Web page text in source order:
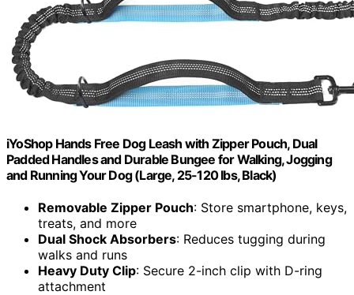
iYoShop Hands Free Dog Leash with Zipper Pouch, Dual
Padded Handles and Durable Bungee for Walking, Jogging
and Running Your Dog (Large, 25-120 lbs, Black)
Removable Zipper Pouch: Store smartphone, keys,
treats, and more
Dual Shock Absorbers: Reduces tugging during
walks and runs
Heavy Duty Clip: Secure 2-inch clip with D-ring
attachment